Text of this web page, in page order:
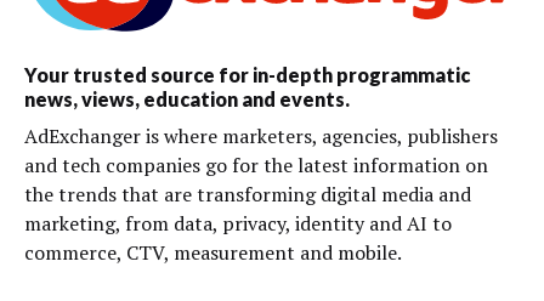
Your trusted source for in-depth programmatic
news, views, education and events.
AdExchanger is where marketers, agencies, publishers
and tech companies go for the latest information on
the trends that are transforming digital media and
marketing, from data, privacy, identity and AI to
commerce, CTV, measurement and mobile.